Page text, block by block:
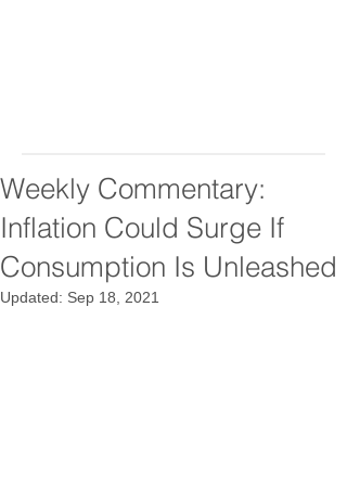
Weekly Commentary:
Inflation Could Surge If
Consumption Is Unleashed
Updated: Sep 18, 2021